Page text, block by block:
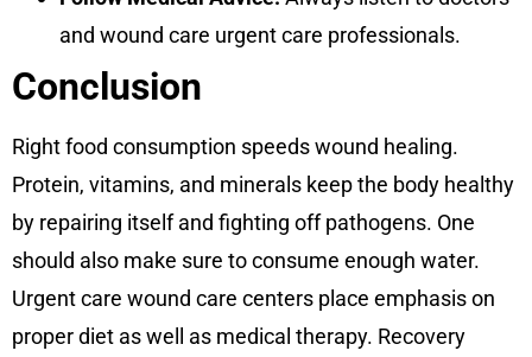
and wound care urgent care professionals.
Conclusion
Right food consumption speeds wound healing.
Protein, vitamins, and minerals keep the body healthy
by repairing itself and fighting off pathogens. One
should also make sure to consume enough water.
Urgent care wound care centers place emphasis on
proper diet as well as medical therapy. Recovery